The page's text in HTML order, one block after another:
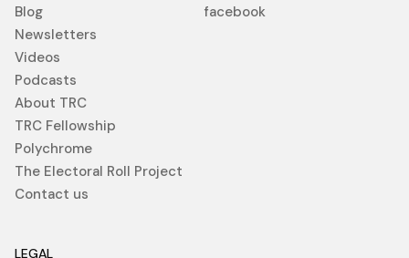
Blog
Newsletters
Videos
Podcasts
About TRC
TRC Fellowship
Polychrome
The Electoral Roll Project
Contact us
facebook
LEGAL